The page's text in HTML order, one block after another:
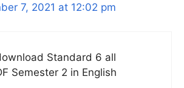
7, 2021 at 12:02 pm
Standard 6 all
Semester 2 in English